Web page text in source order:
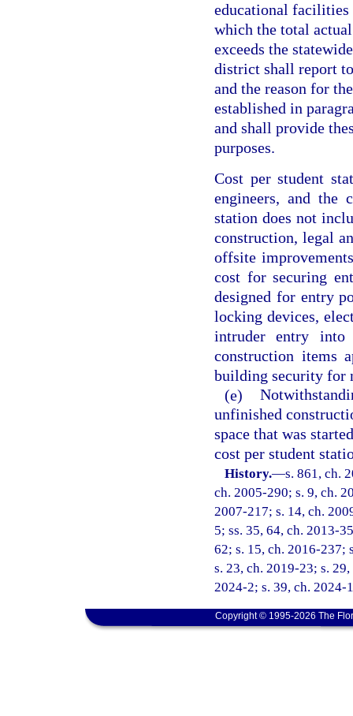
educational
which the total
exceeds the
district shall report
and the reason for
established in
and shall provide
purposes.
Cost per student
engineers, and the
station does not
construction, legal
offsite
cost for securing
designed for entry
locking devices,
intruder entry
construction items
building security for
(e)
unfinished
space that was
cost per student
History.—s. 861, ch.
ch. 2005-290; s. 9, ch.
2007-217; s. 14, ch.
5; ss. 35, 64, ch. 2013-
62; s. 15, ch. 2016-237;
s. 23, ch. 2019-23; s.
2024-2; s. 39, ch. 2024-
Copyright © 1995-2026 The